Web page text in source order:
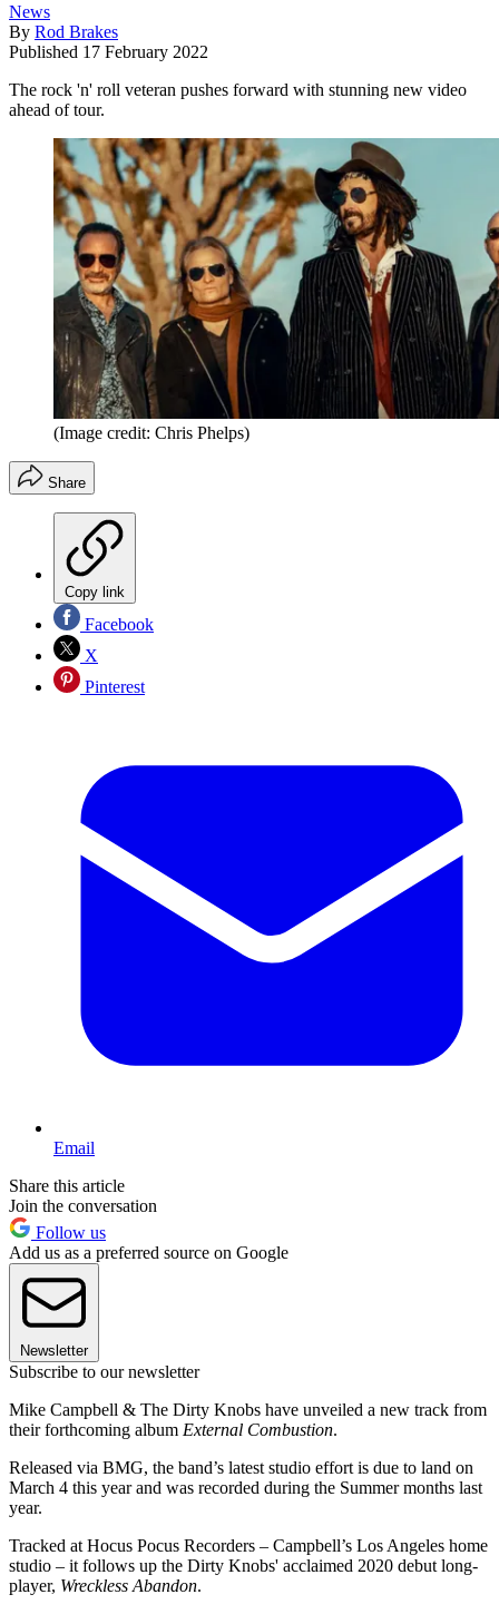
News
By Rod Brakes
Published 17 February 2022
The rock 'n' roll veteran pushes forward with stunning new video
ahead of tour.
(Image credit: Chris Phelps)
Share
Copy link
Facebook
X
Pinterest
Email
Share this article
Join the conversation
Follow us
Add us as a preferred source on Google
Newsletter
Subscribe to our newsletter
Mike Campbell & The Dirty Knobs have unveiled a new track from
their forthcoming album External Combustion.
Released via BMG, the band’s latest studio effort is due to land on
March 4 this year and was recorded during the Summer months last
year.
Tracked at Hocus Pocus Recorders – Campbell’s Los Angeles home
studio – it follows up the Dirty Knobs' acclaimed 2020 debut long-
player, Wreckless Abandon.